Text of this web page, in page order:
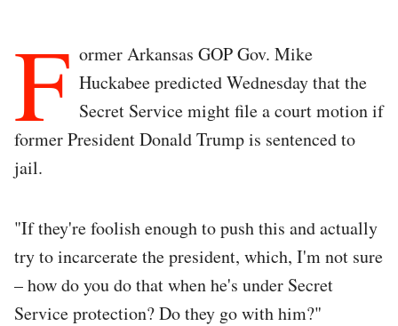
F ormer Arkansas GOP Gov. Mike
Huckabee predicted Wednesday that the
Secret Service might file a court motion if
former President Donald Trump is sentenced to
jail.
"If they're foolish enough to push this and actually
try to incarcerate the president, which, I'm not sure
– how do you do that when he's under Secret
Service protection? Do they go with him?"